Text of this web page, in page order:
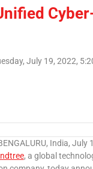
July 19, 2022,
India, July
, a global